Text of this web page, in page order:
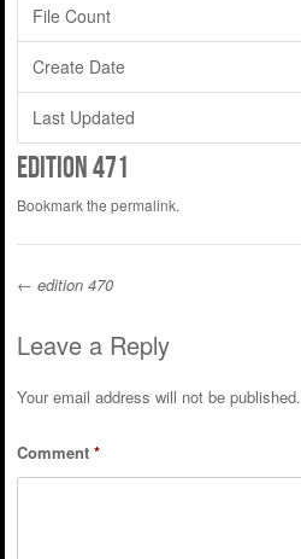
File Count
Create Date
Last Updated
edition 471
Bookmark the permalink.
Post navigation
← edition 470
Leave a Reply
Your email address will not be published.
Comment *